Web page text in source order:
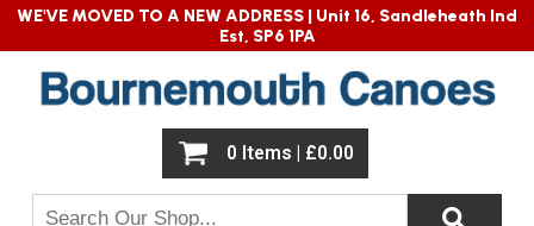
WE'VE MOVED TO A NEW ADDRESS | Unit 16, Sandleheath Ind
Est, SP6 1PA
0 Items | £0.00